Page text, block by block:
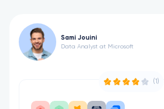
Sami Jouini
Data Analyst at Microsoft
(1)